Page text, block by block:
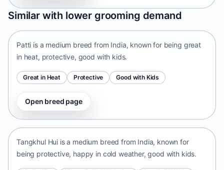
Similar with lower grooming demand
Patti
India • medium size
Patti is a medium breed from India, known for being great
in heat, protective, good with kids.
Great in Heat Protective Good with Kids
Open breed page
Tangkhul Hui
Tangkhul Hui is a medium breed from India, known for
being protective, happy in cold weather, good with kids.